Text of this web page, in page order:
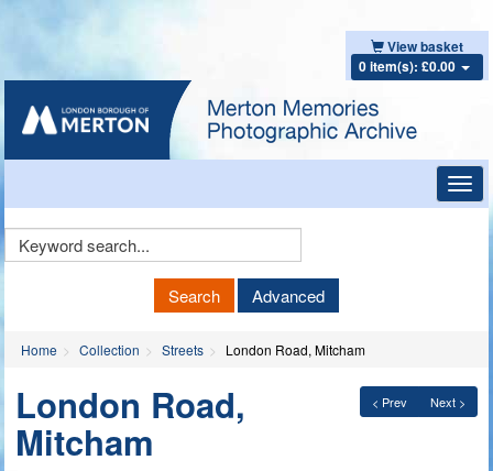
View basket
0 item(s): £0.00
Keyword
Search Advanced
Home Collection Streets London Road, Mitcham
< Prev Next >
London Road,
Mitcham